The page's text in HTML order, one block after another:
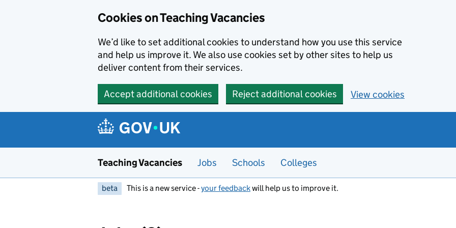
Cookies on Teaching Vacancies
We’d like to set additional cookies to understand how you use this service
and help us improve it. We also use cookies set by other sites to help us
deliver content from their services.
Accept additional cookies Reject additional cookies View cookies
Teaching Vacancies Jobs Schools Colleges
beta This is a new service -your feedbackwill help us to improve it.